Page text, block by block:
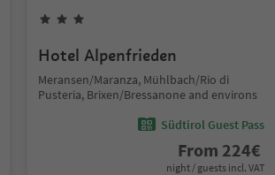
Hotel Alpenfrieden
Meransen/Maranza, Mühlbach/Rio di
Pusteria, Brixen/Bressanone and environs
Südtirol Guest Pass
From 224€
night / guests incl. VAT